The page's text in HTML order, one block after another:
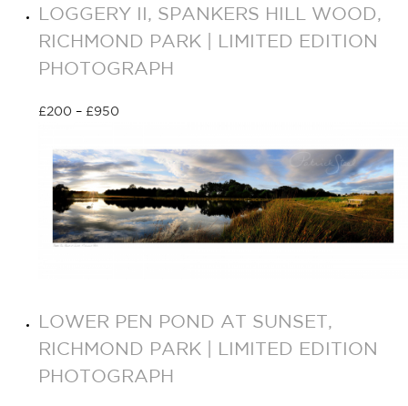
LOGGERY II, SPANKERS HILL WOOD,
RICHMOND PARK | LIMITED EDITION
PHOTOGRAPH
£200 – £950
LOWER PEN POND AT SUNSET,
RICHMOND PARK | LIMITED EDITION
PHOTOGRAPH